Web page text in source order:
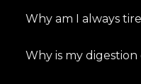
Why am I always
Why is my